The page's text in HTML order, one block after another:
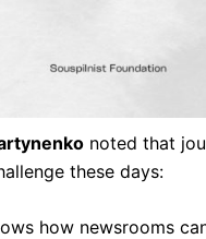
noted that
these days:
how newsrooms